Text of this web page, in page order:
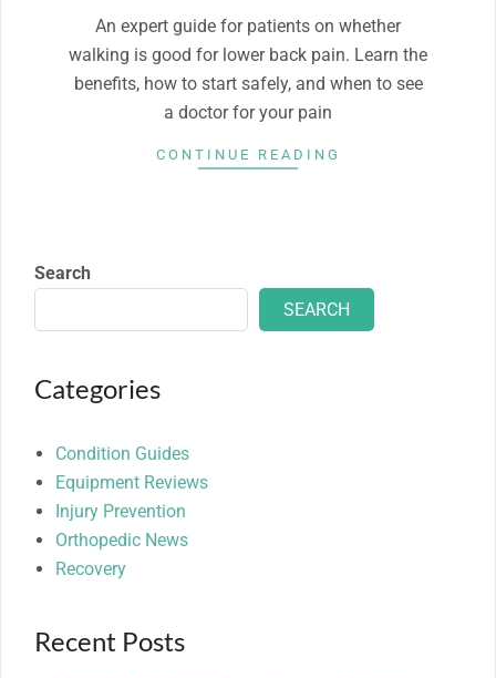
An expert guide for patients on whether
walking is good for lower back pain. Learn the
benefits, how to start safely, and when to see
a doctor for your pain
CONTINUE READING
Search
SEARCH
Categories
Condition Guides
Equipment Reviews
Injury Prevention
Orthopedic News
Recovery
Recent Posts